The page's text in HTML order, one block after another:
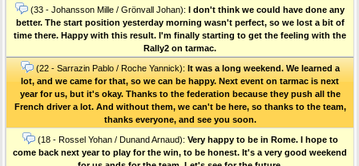
(33 - Johansson Mille / Grönvall Johan): I don't think we could have done any
better. The start position yesterday morning wasn't perfect, so we lost a bit of
time there. Happy with this result. I'm finally starting to get the feeling with the
Rally2 on tarmac.
(22 - Sarrazin Pablo / Roche Yannick): It was a long weekend. We learned a
lot, and we came for that, so we can be happy. Next event on tarmac is next
year for us, but it's okay. Thanks to the federation because they push all the
French driver a lot. And without them, we can't be here, so thanks to the team,
thanks everyone, and see you soon.
(18 - Rossel Yohan / Dunand Arnaud): Very happy to be in Rome. I hope to
come back next year to play for the win, to be honest. It's a very good weekend